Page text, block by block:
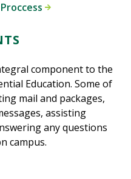
component to the
Education. Some of
mail and packages,
assisting
any questions
campus.